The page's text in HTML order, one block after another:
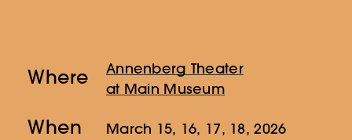
Where
Annenberg Theater
at Main Museum
When March 15, 16, 17, 18, 2026